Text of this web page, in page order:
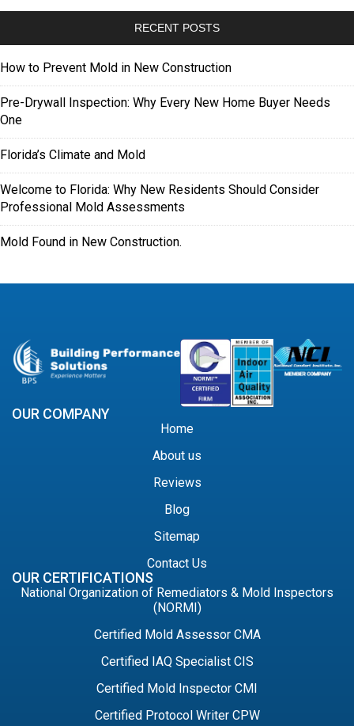
RECENT POSTS
How to Prevent Mold in New Construction
Pre-Drywall Inspection: Why Every New Home Buyer Needs
One
Florida’s Climate and Mold
Welcome to Florida: Why New Residents Should Consider
Professional Mold Assessments
Mold Found in New Construction.
OUR COMPANY
Home
About us
Reviews
Blog
Sitemap
Contact Us
OUR CERTIFICATIONS
National Organization of Remediators & Mold Inspectors
(NORMI)
Certified Mold Assessor CMA
Certified IAQ Specialist CIS
Certified Mold Inspector CMI
Certified Protocol Writer CPW